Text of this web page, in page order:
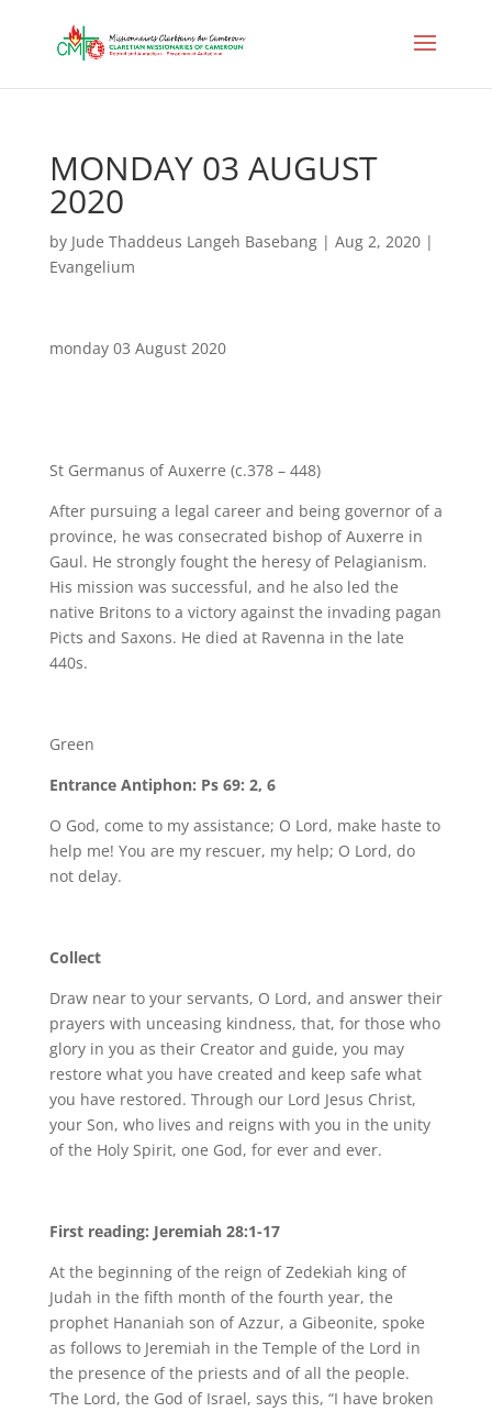
MONDAY 03 AUGUST
2020
by Jude Thaddeus Langeh Basebang| Aug 2, 2020|
Evangelium
monday 03 August 2020
St Germanus of Auxerre (c.378 – 448)
After pursuing a legal career and being governor of a
province, he was consecrated bishop of Auxerre in
Gaul. He strongly fought the heresy of Pelagianism.
His mission was successful, and he also led the
native Britons to a victory against the invading pagan
Picts and Saxons. He died at Ravenna in the late
440s.
Green
Entrance Antiphon: Ps 69: 2, 6
O God, come to my assistance; O Lord, make haste to
help me! You are my rescuer, my help; O Lord, do
not delay.
Collect
Draw near to your servants, O Lord, and answer their
prayers with unceasing kindness, that, for those who
glory in you as their Creator and guide, you may
restore what you have created and keep safe what
you have restored. Through our Lord Jesus Christ,
your Son, who lives and reigns with you in the unity
of the Holy Spirit, one God, for ever and ever.
First reading: Jeremiah 28:1-17
At the beginning of the reign of Zedekiah king of
Judah in the fifth month of the fourth year, the
prophet Hananiah son of Azzur, a Gibeonite, spoke
as follows to Jeremiah in the Temple of the Lord in
the presence of the priests and of all the people.
‘The Lord, the God of Israel, says this, “I have broken